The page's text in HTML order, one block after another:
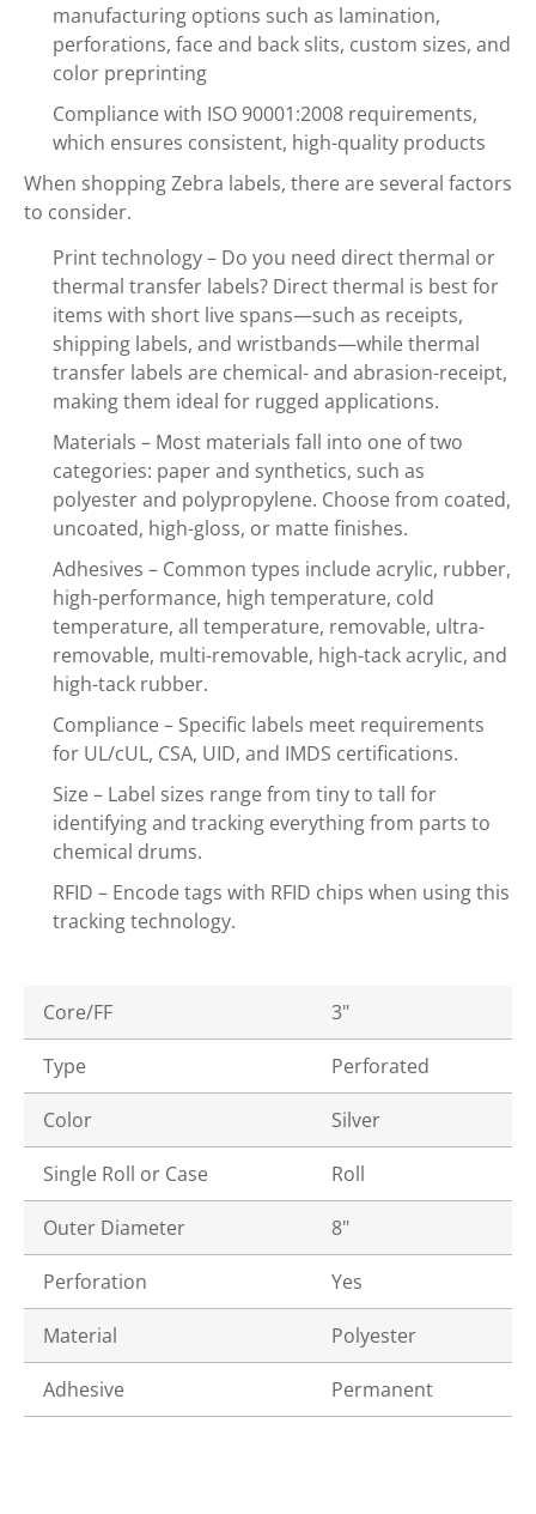
manufacturing options such as lamination,
perforations, face and back slits, custom sizes, and
color preprinting
Compliance with ISO 90001:2008 requirements,
which ensures consistent, high-quality products
When shopping Zebra labels, there are several factors
to consider.
Print technology – Do you need direct thermal or
thermal transfer labels? Direct thermal is best for
items with short live spans—such as receipts,
shipping labels, and wristbands—while thermal
transfer labels are chemical- and abrasion-receipt,
making them ideal for rugged applications.
Materials – Most materials fall into one of two
categories: paper and synthetics, such as
polyester and polypropylene. Choose from coated,
uncoated, high-gloss, or matte finishes.
Adhesives – Common types include acrylic, rubber,
high-performance, high temperature, cold
temperature, all temperature, removable, ultra-
removable, multi-removable, high-tack acrylic, and
high-tack rubber.
Compliance – Specific labels meet requirements
for UL/cUL, CSA, UID, and IMDS certifications.
Size – Label sizes range from tiny to tall for
identifying and tracking everything from parts to
chemical drums.
RFID – Encode tags with RFID chips when using this
tracking technology.
Core/FF 3"
Type Perforated
Color Silver
Single Roll or Case Roll
Outer Diameter 8"
Perforation Yes
Material Polyester
Adhesive Permanent